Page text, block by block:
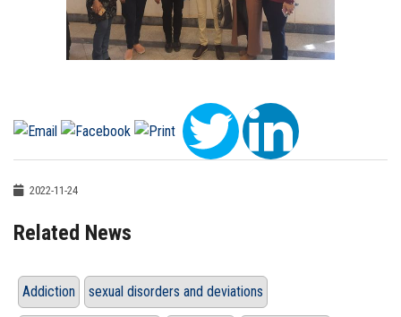
2022-11-24
Related News
Addiction sexual disorders and deviations